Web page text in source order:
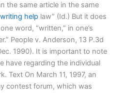
the same article in the same
help law” (Id.) But it does
word, “written,” in one’s
People v. Anderson, 13 P.3d
1990). It is important to note
have regarding the individual
Text On March 11, 1997, an
contest forum, which was